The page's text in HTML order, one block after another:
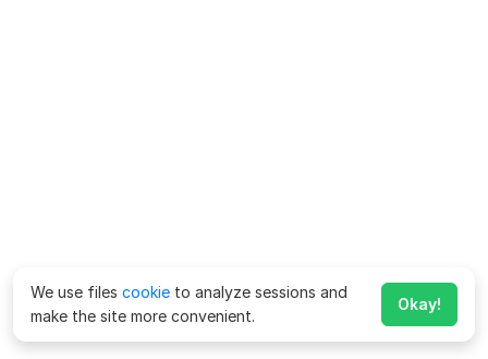
We use files cookie to analyze sessions and
make the site more convenient.
Okay!